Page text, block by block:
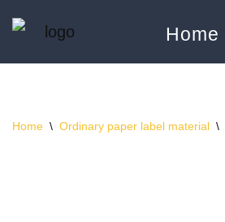
Home
Home \ Ordinary paper label material \